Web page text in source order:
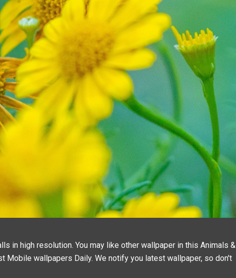
in high resolution. You may like other wallpaper in this Animals &
Mobile wallpapers Daily. We notify you latest wallpaper, so don't